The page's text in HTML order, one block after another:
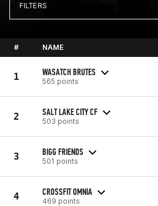
FILTERS
# NAME
1 WASATCH BRUTES
565 points
2 SALT LAKE CITY CF
503 points
3 BIGG FRIENDS
501 points
4 CROSSFIT OMNIA
469 points